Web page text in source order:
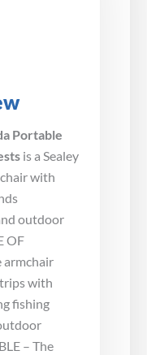
Portable
is a Sealey
with
outdoor
OF
armchair
with
fishing
– The